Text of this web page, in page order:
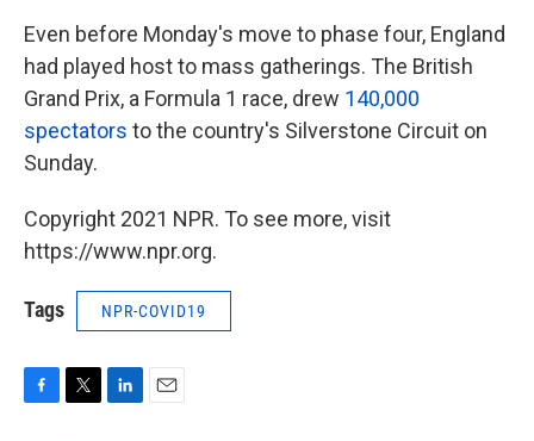
Even before Monday's move to phase four, England
had played host to mass gatherings. The British
Grand Prix, a Formula 1 race, drew 140,000
spectators to the country's Silverstone Circuit on
Sunday.
Copyright 2021 NPR. To see more, visit
https://www.npr.org.
Tags NPR-COVID19